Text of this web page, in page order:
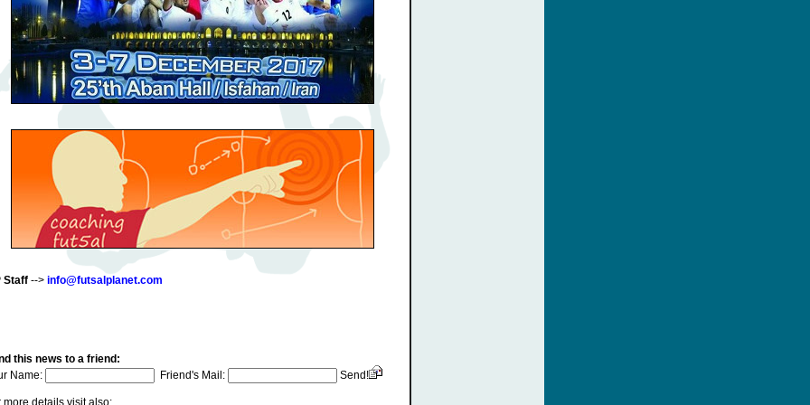
Staff--> info@futsalplanet.com
this news to a friend:
Name:
Friend's Mail: Send!
more details visit also: